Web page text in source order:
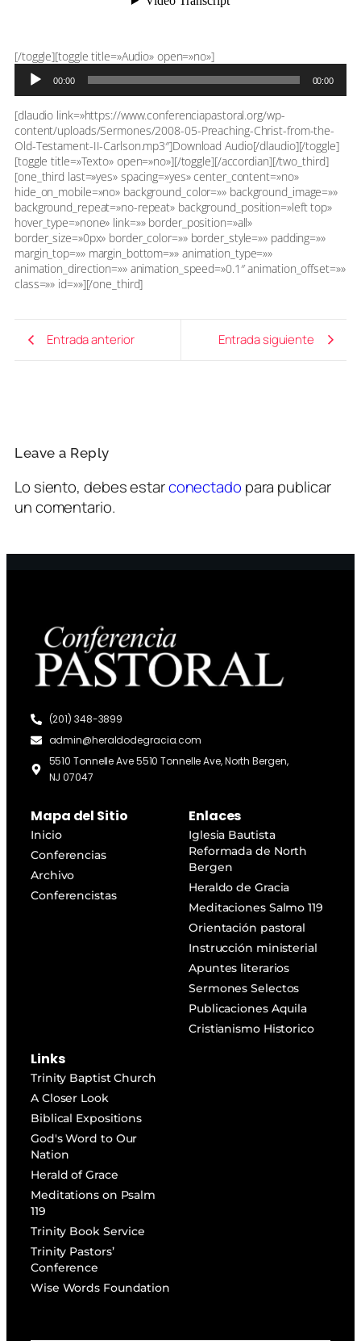
[/toggle][toggle title=»Audio» open=»no»]Reproductor
audio
00:00 00:00
[dlaudio link=»https://www.conferenciapastoral.org/wp-
content/uploads/Sermones/2008-05-Preaching-Christ-from-the-
Old-Testament-II-Carlson.mp3″]Download Audio[/dlaudio][/toggle]
[toggle title=»Texto» open=»no»][/toggle][/accordian][/two_third]
[one_third last=»yes» spacing=»yes» center_content=»no»
hide_on_mobile=»no» background_color=»» background_image=»»
background_repeat=»no-repeat» background_position=»left top»
hover_type=»none» link=»» border_position=»all»
border_size=»0px» border_color=»» border_style=»» padding=»»
margin_top=»» margin_bottom=»» animation_type=»»
animation_direction=»» animation_speed=»0.1″ animation_offset=»»
class=»» id=»»][/one_third]
Entrada anterior Entrada siguiente
Leave a Reply
Lo siento, debes estarconectado para publicar
un comentario.
(201) 348-3899
admin@heraldodegracia.com
5510 Tonnelle Ave 5510 Tonnelle Ave, North Bergen,
NJ 07047
Mapa del Sitio
Inicio
Conferencias
Archivo
Conferencistas
Enlaces
Iglesia Bautista
Reformada de North
Bergen
Heraldo de Gracia
Meditaciones Salmo 119
Orientación pastoral
Instrucción ministerial
Apuntes literarios
Sermones Selectos
Publicaciones Aquila
Cristianismo Historico
Links
Trinity Baptist Church
A Closer Look
Biblical Expositions
God's Word to Our
Nation
Herald of Grace
Meditations on Psalm
119
Trinity Book Service
Trinity Pastors’
Conference
Wise Words Foundation